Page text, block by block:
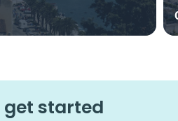
get started